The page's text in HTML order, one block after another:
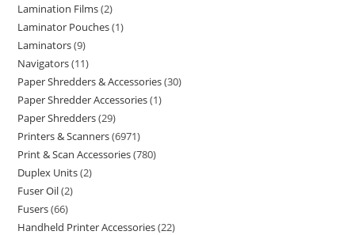
Lamination Films 2
Laminator Pouches 1
Laminators 9
Navigators 11
Paper Shredders & Accessories 30
Paper Shredder Accessories 1
Paper Shredders 29
Printers & Scanners 6971
Print & Scan Accessories 780
Duplex Units 2
Fuser Oil 2
Fusers 66
Handheld Printer Accessories 22